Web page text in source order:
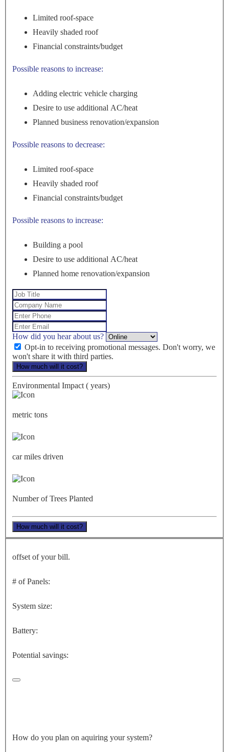
Limited roof-space
Heavily shaded roof
Financial constraints/budget
Possible reasons to increase:
Adding electric vehicle charging
Desire to use additional AC/heat
Planned business renovation/expansion
Possible reasons to decrease:
Limited roof-space
Heavily shaded roof
Financial constraints/budget
Possible reasons to increase:
Building a pool
Desire to use additional AC/heat
Planned home renovation/expansion
How did you hear about us?
Opt-in to receiving promotional messages. Don't worry, we
won't share it with third parties.
How much will it cost?
Environmental Impact ( years)
metric tons
car miles driven
Number of Trees Planted
How much will it cost?
offset of your bill.
# of Panels:
System size:
Battery:
Potential savings:
How do you plan on aquiring your system?